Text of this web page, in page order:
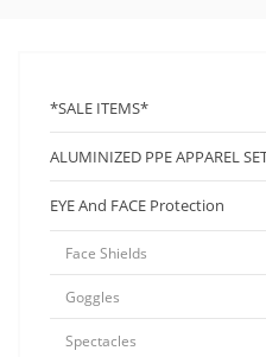
*SALE ITEMS*
ALUMINIZED PPE APPAREL
EYE And FACE Protection
Face Shields
Goggles
Spectacles